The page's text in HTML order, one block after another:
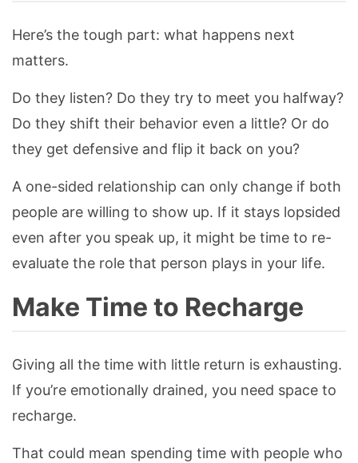
Here’s the tough part: what happens next
matters.
Do they listen? Do they try to meet you halfway?
Do they shift their behavior even a little? Or do
they get defensive and flip it back on you?
A one-sided relationship can only change if both
people are willing to show up. If it stays lopsided
even after you speak up, it might be time to re-
evaluate the role that person plays in your life.
Make Time to Recharge
Giving all the time with little return is exhausting.
If you’re emotionally drained, you need space to
recharge.
That could mean spending time with people who